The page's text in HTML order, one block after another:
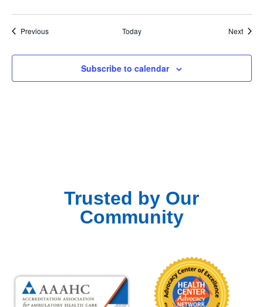
PreviousEvents Today Next
Subscribe to calendar
Trusted by Our
Community